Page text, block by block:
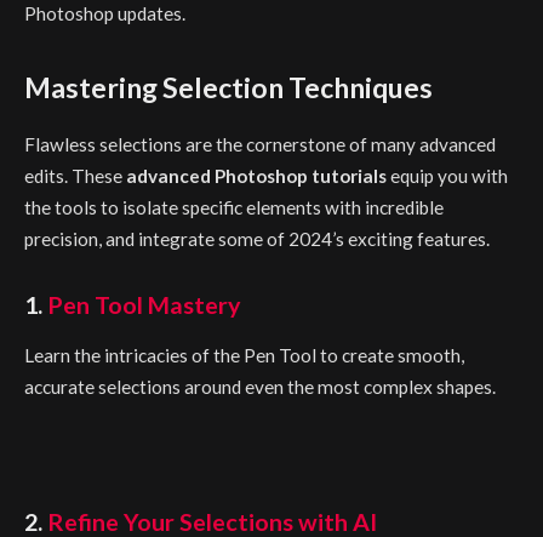
Photoshop updates.
Mastering Selection Techniques
Flawless selections are the cornerstone of many advanced
edits. These advanced Photoshop tutorialsequip you with
the tools to isolate specific elements with incredible
precision, and integrate some of 2024’s exciting features.
1. Pen Tool Mastery
Learn the intricacies of the Pen Tool to create smooth,
accurate selections around even the most complex shapes.
2. Refine Your Selections with AI